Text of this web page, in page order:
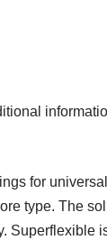
for
type. The
Superflexible